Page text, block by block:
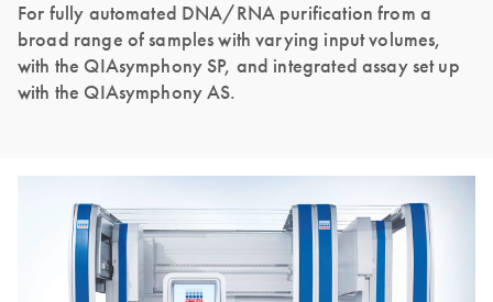
For fully automated DNA/RNA purification from a
broad range of samples with varying input volumes,
with the QIAsymphony SP, and integrated assay set up
with the QIAsymphony AS.